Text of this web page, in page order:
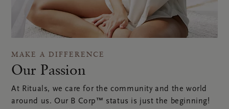
MAKE A DIFFERENCE
Our Passion
At Rituals, we care for the community and the world
around us. Our B Corp™ status is just the beginning!